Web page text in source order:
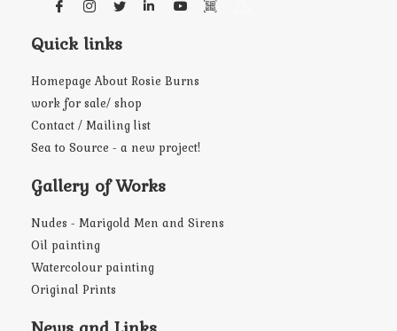
Quick links
Homepage About Rosie Burns
work for sale/ shop
Contact / Mailing list
Sea to Source - a new project!
Gallery of Works
Nudes - Marigold Men and Sirens
Oil painting
Watercolour painting
Original Prints